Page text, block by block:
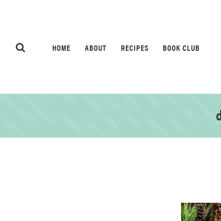
HOME ABOUT RECIPES BOOK CLUB